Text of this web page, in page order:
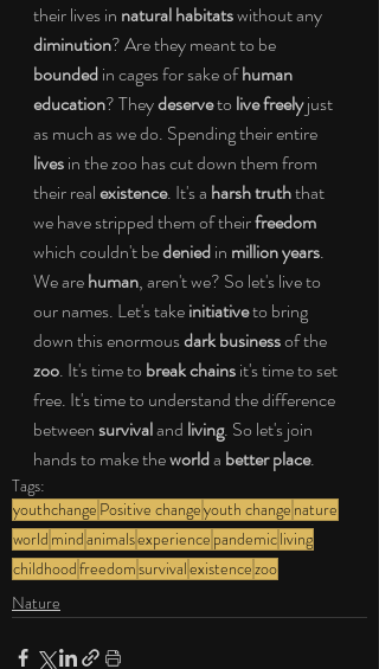
their lives in natural habitats without any
diminution? Are they meant to be
bounded in cages for sake of human
education? They deserve to live freely just
as much as we do. Spending their entire
lives in the zoo has cut down them from
their real existence. It's a harsh truth that
we have stripped them of their freedom
which couldn't be denied in million years.
We are human, aren't we? So let's live to
our names. Let's take initiative to bring
down this enormous dark business of the
zoo. It's time to break chains it's time to set
free. It's time to understand the difference
between survival and living. So let's join
hands to make the world a better place.
Tags:
youthchange Positive changeyouth change nature
world mindanimalsexperience pandemicliving
childhoodfreedomsurvivalexistencezoo
Nature